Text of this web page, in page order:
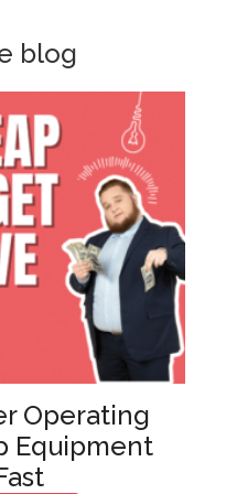
blog
Operating
Equipment